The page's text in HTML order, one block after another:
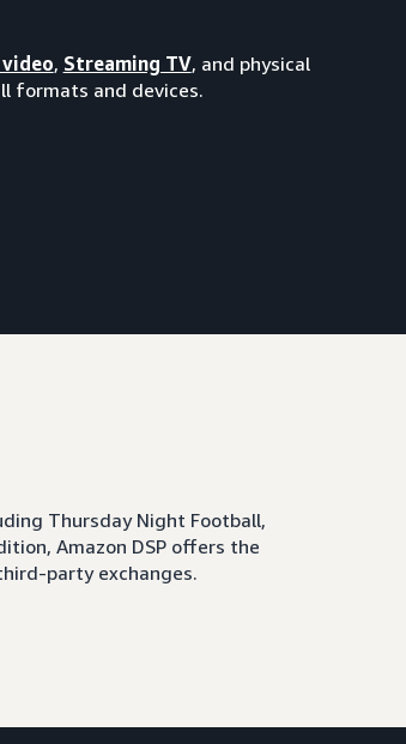
, Streaming TV, and physical
formats and devices.
Thursday Night Football,
Amazon DSP offers the
party exchanges.